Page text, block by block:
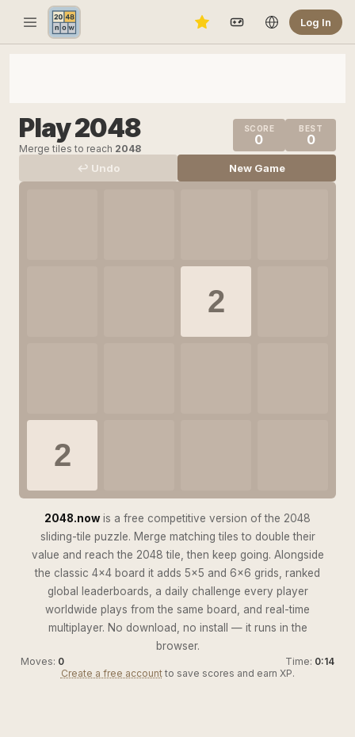
Log In
Play 2048
Merge tiles to reach 2048
SCORE
0
BEST
0
↩ Undo New Game
2
2
2048.nowis a free competitive version of the 2048
sliding-tile puzzle. Merge matching tiles to double their
value and reach the 2048 tile, then keep going. Alongside
the classic 4×4 board it adds 5×5 and 6×6 grids, ranked
global leaderboards, a daily challenge every player
worldwide plays from the same board, and real-time
multiplayer. No download, no install — it runs in the
browser.
Moves: 0 Time: 0:15
Create a free accountto save scores and earn XP.